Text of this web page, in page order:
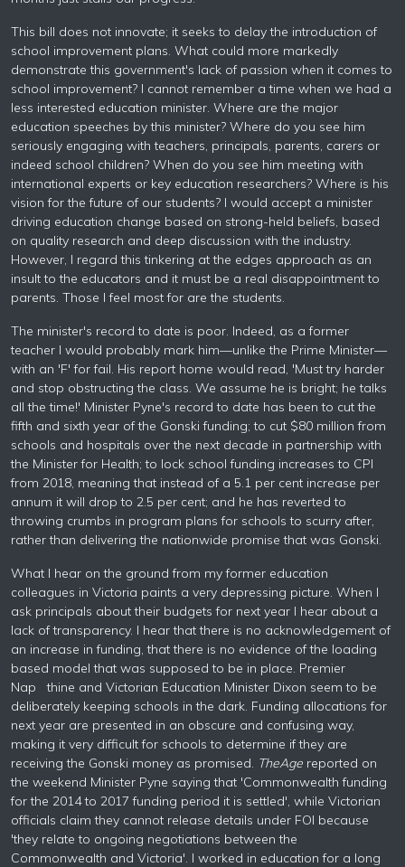
This bill does not innovate; it seeks to delay the introduction of
school improvement plans. What could more markedly
demonstrate this government's lack of passion when it comes to
school improvement? I cannot remember a time when we had a
less interested education minister. Where are the major
education speeches by this minister? Where do you see him
seriously engaging with teachers, principals, parents, carers or
indeed school children? When do you see him meeting with
international experts or key education researchers? Where is his
vision for the future of our students? I would accept a minister
driving education change based on strong-held beliefs, based
on quality research and deep discussion with the industry.
However, I regard this tinkering at the edges approach as an
insult to the educators and it must be a real disappointment to
parents. Those I feel most for are the students.
The minister's record to date is poor. Indeed, as a former
teacher I would probably mark him—unlike the Prime Minister—
with an 'F' for fail. His report home would read, 'Must try harder
and stop obstructing the class. We assume he is bright; he talks
all the time!' Minister Pyne's record to date has been to cut the
fifth and sixth year of the Gonski funding; to cut $80 million from
schools and hospitals over the next decade in partnership with
the Minister for Health; to lock school funding increases to CPI
from 2018, meaning that instead of a 5.1 per cent increase per
annum it will drop to 2.5 per cent; and he has reverted to
throwing crumbs in program plans for schools to scurry after,
rather than delivering the nationwide promise that was Gonski.
What I hear on the ground from my former education
colleagues in Victoria paints a very depressing picture. When I
ask principals about their budgets for next year I hear about a
lack of transparency. I hear that there is no acknowledgement of
an increase in funding, that there is no evidence of the loading
based model that was supposed to be in place. Premier
Nap thine and Victorian Education Minister Dixon seem to be
deliberately keeping schools in the dark. Funding allocations for
next year are presented in an obscure and confusing way,
making it very difficult for schools to determine if they are
receiving the Gonski money as promised. TheAge reported on
the weekend Minister Pyne saying that 'Commonwealth funding
for the 2014 to 2017 funding period it is settled', while Victorian
officials claim they cannot release details under FOl because
'they relate to ongoing negotiations between the
Commonwealth and Victoria'. I worked in education for a long